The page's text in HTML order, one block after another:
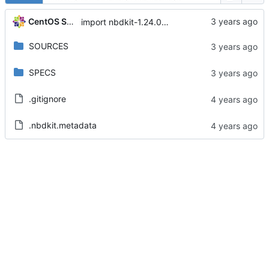
CentOS Sources import nbdkit-1.24.0-5.module+el8.8.0+17308+05924798
SOURCES
SPECS
.gitignore
.nbdkit.metadata